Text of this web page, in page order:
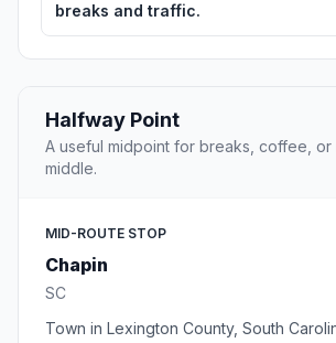
breaks and traffic.
Halfway Point
A useful midpoint for breaks, coffee, or
middle.
MID-ROUTE STOP
Chapin
SC
Town in Lexington County, South